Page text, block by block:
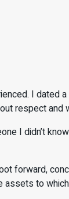
I
respect
I didn’t
forward,
assets to